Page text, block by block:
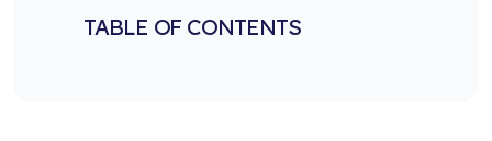
TABLE OF CONTENTS